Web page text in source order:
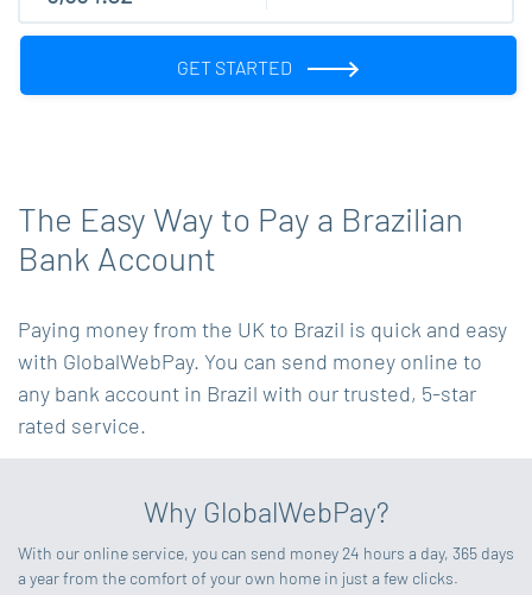
GET STARTED
The Easy Way to Pay a Brazilian
Bank Account
Paying money from the UK to Brazil is quick and easy
with GlobalWebPay. You can send money online to
any bank account in Brazil with our trusted, 5-star
rated service.
Why GlobalWebPay?
With our online service, you can send money 24 hours a day, 365 days
a year from the comfort of your own home in just a few clicks.